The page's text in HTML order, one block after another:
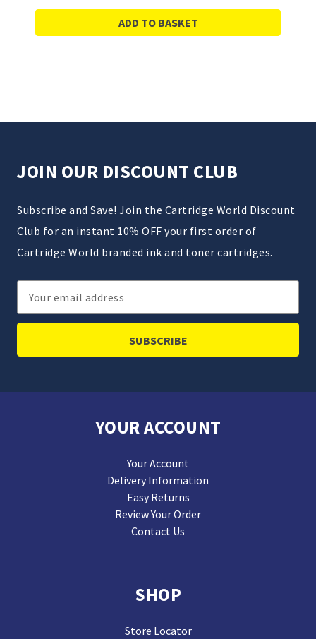
ADD TO BASKET
JOIN OUR DISCOUNT CLUB
Subscribe and Save! Join the Cartridge World Discount
Club for an instant 10% OFF your first order of
Cartridge World branded ink and toner cartridges.
Email
Address
YOUR ACCOUNT
Your Account
Delivery Information
Easy Returns
Review Your Order
Contact Us
SHOP
Store Locator